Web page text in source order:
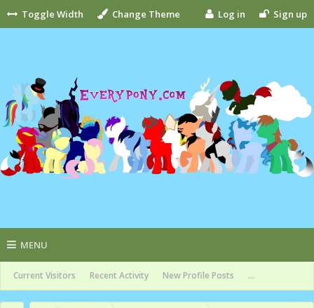
Toggle Width Change Theme Log in Sign up
MENU
Current Visitors Recent Activity New Profile Posts ...